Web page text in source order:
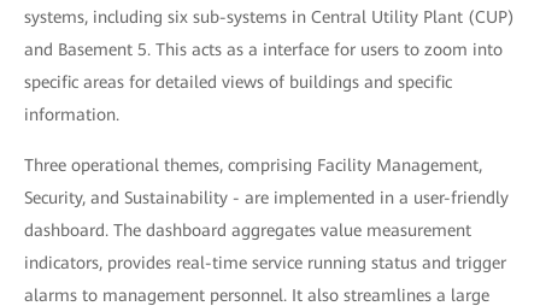
systems, including six sub-systems in Central Utility Plant (CUP)
and Basement 5. This acts as a interface for users to zoom into
specific areas for detailed views of buildings and specific
information.
Three operational themes, comprising Facility Management,
Security, and Sustainability - are implemented in a user-friendly
dashboard. The dashboard aggregates value measurement
indicators, provides real-time service running status and trigger
alarms to management personnel. It also streamlines a large